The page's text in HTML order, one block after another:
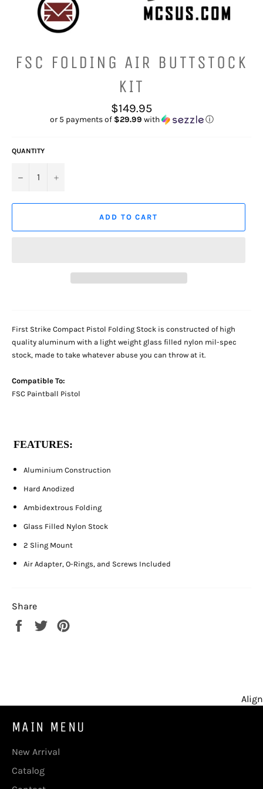
FSC FOLDING AIR BUTTSTOCK
KIT
Regular
price
$149.95
or 5 payments of $29.99 with ⓘ
QUANTITY
− +
ADD TO CART
First Strike Compact Pistol Folding Stock is constructed of high
quality aluminum with a light weight glass filled nylon mil-spec
stock, made to take whatever abuse you can throw at it.
Compatible To:
FSC Paintball Pistol
FEATURES:
Aluminium Construction
Hard Anodized
Ambidextrous Folding
Glass Filled Nylon Stock
2 Sling Mount
Air Adapter, O-Rings, and Screws Included
Share
Share
Tweet
Align
MAIN MENU
New Arrival
Catalog